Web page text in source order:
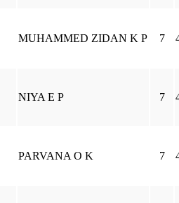
MUHAMMED ZIDAN K P 7
NIYA E P 7
PARVANA O K 7